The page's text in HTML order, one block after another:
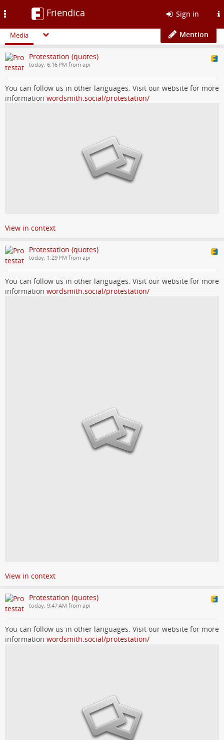
Friendica Sign in
Media Mention
Protestation (quotes)
today, 6:16 PM from api
You can follow us in other languages. Visit our website for more
information wordsmith.social/protestation/
View in context
Protestation (quotes)
today, 1:29 PM from api
You can follow us in other languages. Visit our website for more
information wordsmith.social/protestation/
View in context
Protestation (quotes)
today, 9:47 AM from api
You can follow us in other languages. Visit our website for more
information wordsmith.social/protestation/